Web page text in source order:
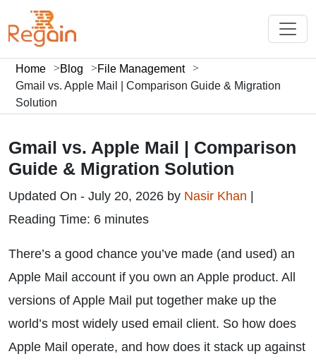
Home Blog
File Management
Gmail vs. Apple Mail | Comparison Guide & Migration
Solution
Gmail vs. Apple Mail | Comparison
Guide & Migration Solution
Updated On - July 20, 2026 by Nasir Khan
Reading Time: 6 minutes
There’s a good chance you’ve made (and used) an
Apple Mail account if you own an Apple product. All
versions of Apple Mail put together make up the
world’s most widely used email client. So how does
Apple Mail operate, and how does it stack up against